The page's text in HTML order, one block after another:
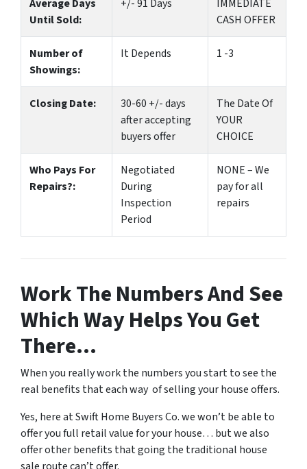
Average Days
Until Sold:
+/- 91 Days
IMMEDIATE
CASH OFFER
Number of
Showings:
It Depends 1 -3
Closing Date:
30-60 +/- days
after accepting
buyers offer
The Date Of
YOUR
CHOICE
Who Pays For
Repairs?:
Negotiated
During
Inspection
Period
NONE – We
pay for all
repairs
Work The Numbers And See
Which Way Helps You Get
There…
When you really work the numbers you start to see the
real benefits that each way of selling your house offers.
Yes, here at Swift Home Buyers Co. we won’t be able to
offer you full retail value for your house… but we also
offer other benefits that going the traditional house